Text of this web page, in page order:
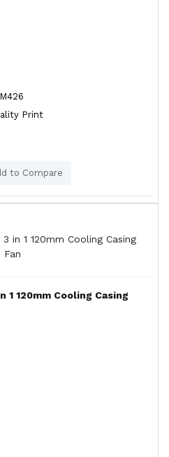
Print
to Compare
1 120mm Cooling Casing